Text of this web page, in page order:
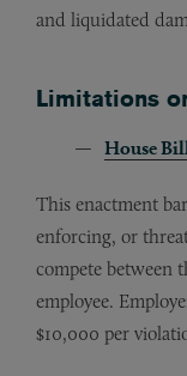
and liquidated
Limitations
House
This enactment
enforcing, or
compete between
employee.
$10,000 per